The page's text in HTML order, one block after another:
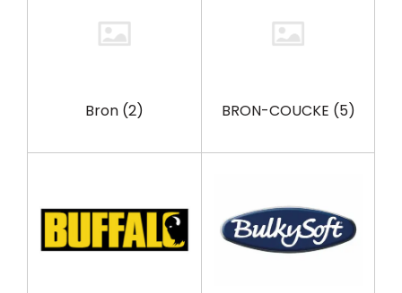
Bron (2) BRON-COUCKE (5)